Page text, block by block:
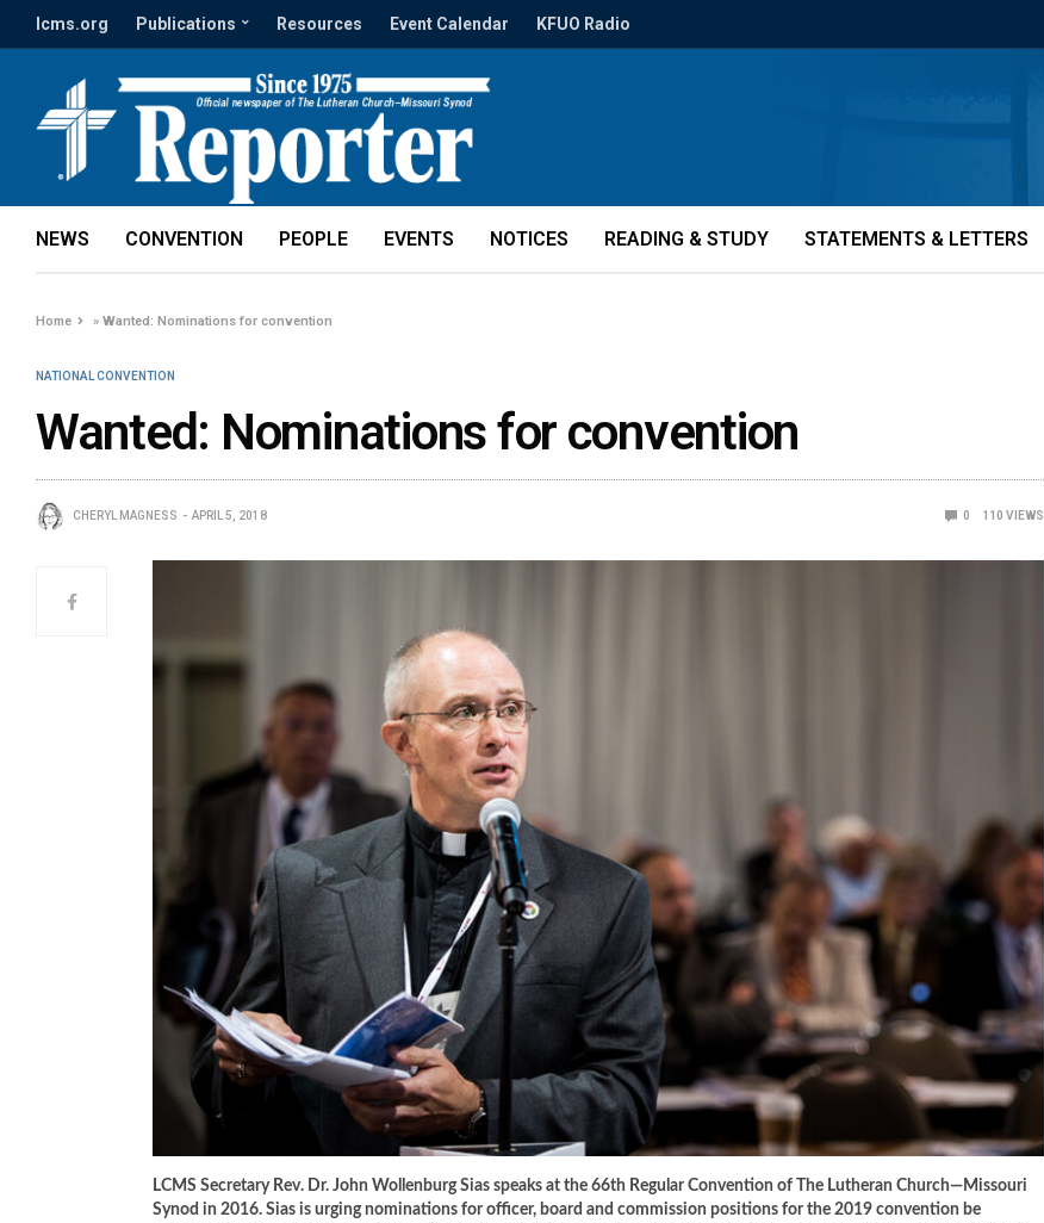
lcms.org Publications Resources Event Calendar KFUO Radio
NEWS CONVENTION PEOPLE EVENTS NOTICES READING & STUDY STATEMENTS & LETTERS
Home »Wanted: Nominations for convention
NATIONAL CONVENTION
Wanted: Nominations for convention
CHERYL MAGNESS APRIL 5, 2018 0 110 VIEWS
LCMS Secretary Rev. Dr. John Wollenburg Sias speaks at the 66th Regular Convention of The Lutheran Church—Missouri
Synod in 2016. Sias is urging nominations for officer, board and commission positions for the 2019 convention be